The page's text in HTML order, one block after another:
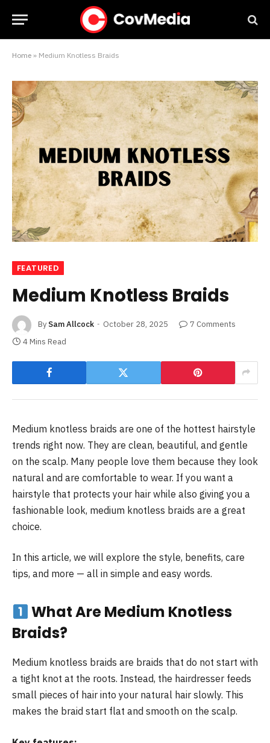
Home » Medium Knotless Braids
FEATURED
Medium Knotless Braids
By Sam Allcock October 28, 2025
7 Comments
4 Mins Read
Medium knotless braids are one of the hottest hairstyle
trends right now. They are clean, beautiful, and gentle
on the scalp. Many people love them because they look
natural and are comfortable to wear. If you want a
hairstyle that protects your hair while also giving you a
fashionable look, medium knotless braids are a great
choice.
In this article, we will explore the style, benefits, care
tips, and more — all in simple and easy words.
What Are Medium Knotless
Braids?
Medium knotless braids are braids that do not start with
a tight knot at the roots. Instead, the hairdresser feeds
small pieces of hair into your natural hair slowly. This
makes the braid start flat and smooth on the scalp.